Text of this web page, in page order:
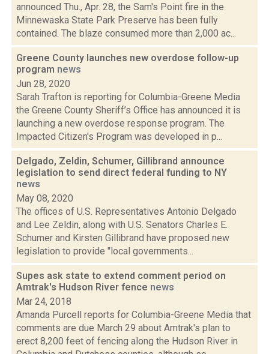
announced Thu., Apr. 28, the Sam's Point fire in the
Minnewaska State Park Preserve has been fully
contained. The blaze consumed more than 2,000 ac...
Greene County launches new overdose follow-up
program news
Jun 28, 2020
Sarah Trafton is reporting for Columbia-Greene Media
the Greene County Sheriff’s Office has announced it is
launching a new overdose response program. The
Impacted Citizen's Program was developed in p...
Delgado, Zeldin, Schumer, Gillibrand announce
legislation to send direct federal funding to NY
news
May 08, 2020
The offices of U.S. Representatives Antonio Delgado
and Lee Zeldin, along with U.S. Senators Charles E.
Schumer and Kirsten Gillibrand have proposed new
legislation to provide "local governments...
Supes ask state to extend comment period on
Amtrak's Hudson River fence news
Mar 24, 2018
Amanda Purcell reports for Columbia-Greene Media that
comments are due March 29 about Amtrak's plan to
erect 8,200 feet of fencing along the Hudson River in